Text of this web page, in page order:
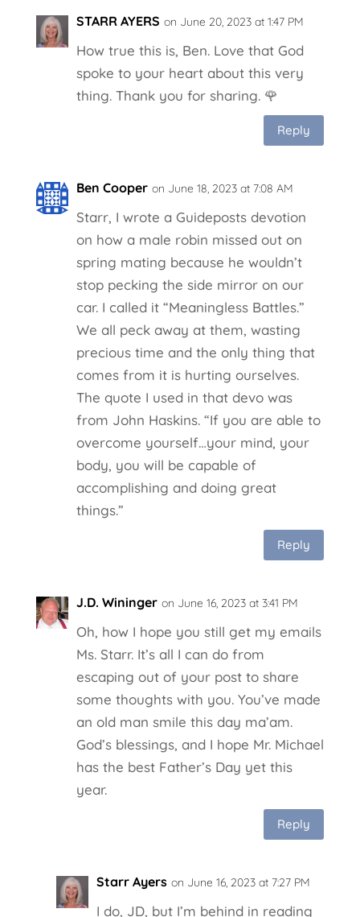
STARR AYERS on June 20, 2023 at 1:47 PM
How true this is, Ben. Love that God
spoke to your heart about this very
thing. Thank you for sharing. 🌹
Reply
Ben Cooper on June 18, 2023 at 7:08 AM
Starr, I wrote a Guideposts devotion
on how a male robin missed out on
spring mating because he wouldn’t
stop pecking the side mirror on our
car. I called it “Meaningless Battles.”
We all peck away at them, wasting
precious time and the only thing that
comes from it is hurting ourselves.
The quote I used in that devo was
from John Haskins. “If you are able to
overcome yourself…your mind, your
body, you will be capable of
accomplishing and doing great
things.”
Reply
J.D. Wininger on June 16, 2023 at 3:41 PM
Oh, how I hope you still get my emails
Ms. Starr. It’s all I can do from
escaping out of your post to share
some thoughts with you. You’ve made
an old man smile this day ma’am.
God’s blessings, and I hope Mr. Michael
has the best Father’s Day yet this
year.
Reply
Starr Ayers on June 16, 2023 at 7:27 PM
I do, JD, but I’m behind in reading